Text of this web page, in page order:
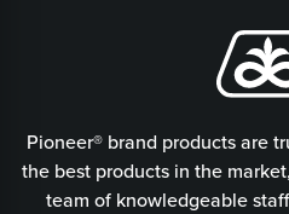
Pioneer® brand products are
the best products in the
team of knowledgeable